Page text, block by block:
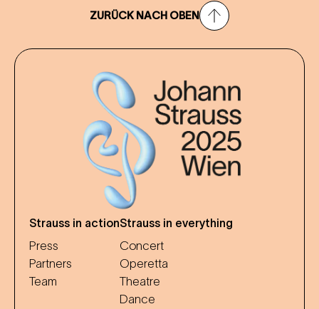
ZURÜCK NACH OBEN
Strauss in action
Press
Partners
Team
Strauss in everything
Concert
Operetta
Theatre
Dance